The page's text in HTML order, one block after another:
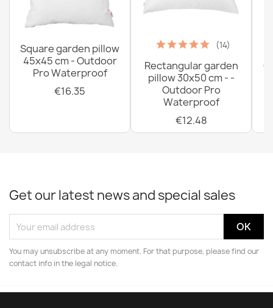
Square garden pillow
45x45 cm - Outdoor
Pro Waterproof
€16.35
(14)
Rectangular garden
pillow 30x50 cm - -
Outdoor Pro
Waterproof
€12.48
Get our latest news and special sales
You may unsubscribe at any moment. For that purpose, please find our
contact info in the legal notice.